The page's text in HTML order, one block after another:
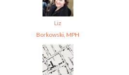
Liz
Borkowski, MPH